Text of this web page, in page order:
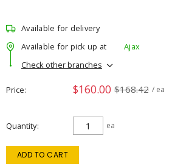
Available for delivery
Available for pick up at
Ajax
Check other branches
Price $160.00 $168.42 / ea
Quantity ea
ADD TO CART